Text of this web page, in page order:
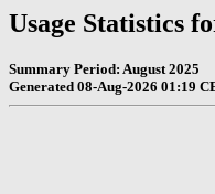
Usage Statistics
Summary Period: August 2025
Generated 08-Aug-2026 01:19